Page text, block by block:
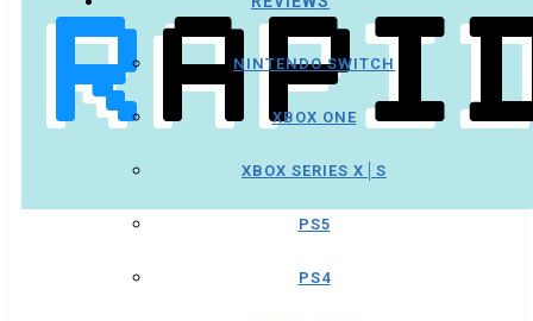
NINTENDO SWITCH
XBOX ONE
XBOX SERIES X│S
PS5
PS4